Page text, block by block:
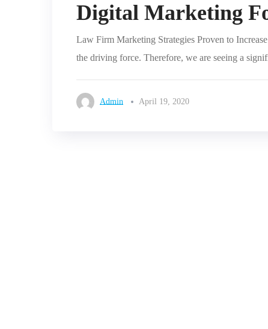
Digital Marketing
Law Firm Marketing Strategies Proven to
the driving force. Therefore, we are seeing a
Admin April 19, 2020